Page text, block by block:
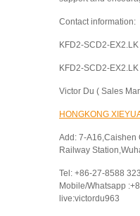
Contact information:
KFD2-SCD2-EX2.LK
KFD2-SCD2-EX2.LK
Victor Du ( Sales
HONGKONG
Add: 7-A16,Caishen
Railway
Tel: +86-27-8588
Mobile/Whatsapp
live:victordu963